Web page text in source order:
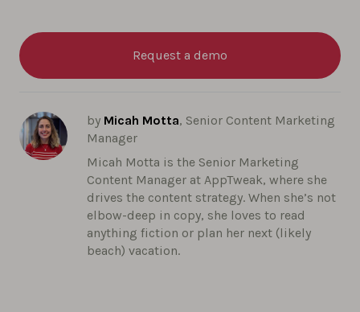
Request a demo
by Micah Motta, Senior Content Marketing
Manager
Micah Motta is the Senior Marketing
Content Manager at AppTweak, where she
drives the content strategy. When she’s not
elbow-deep in copy, she loves to read
anything fiction or plan her next (likely
beach) vacation.